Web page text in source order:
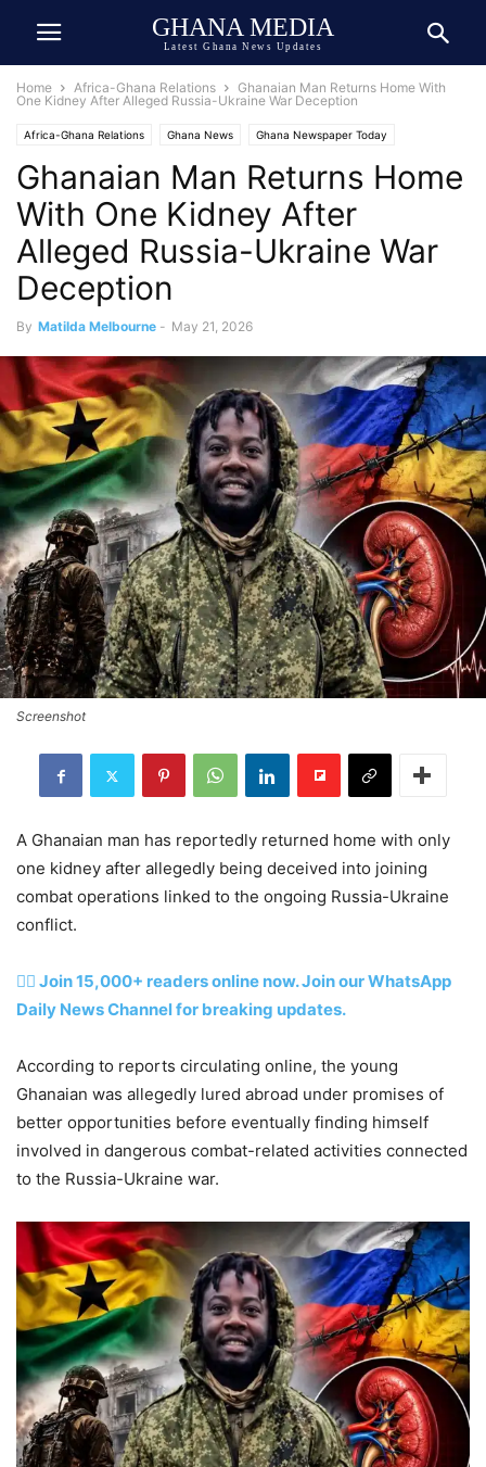
GHANA MEDIA
Latest Ghana News Updates
Home Africa-Ghana Relations
Ghanaian Man Returns Home With
One Kidney After Alleged Russia-Ukraine War Deception
Africa-Ghana Relations Ghana News Ghana Newspaper Today
Human Interest Trending True Story
Ghanaian Man Returns Home
With One Kidney After
Alleged Russia-Ukraine War
Deception
By Matilda Melbourne - May 21, 2026
Screenshot
A Ghanaian man has reportedly returned home with only
one kidney after allegedly being deceived into joining
combat operations linked to the ongoing Russia-Ukraine
conflict.
👉🏽 Join 15,000+ readers online now. Join our WhatsApp
Daily News Channel for breaking updates.
According to reports circulating online, the young
Ghanaian was allegedly lured abroad under promises of
better opportunities before eventually finding himself
involved in dangerous combat-related activities connected
to the Russia-Ukraine war.